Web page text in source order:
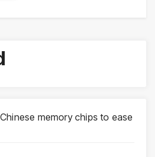
memory chips to ease